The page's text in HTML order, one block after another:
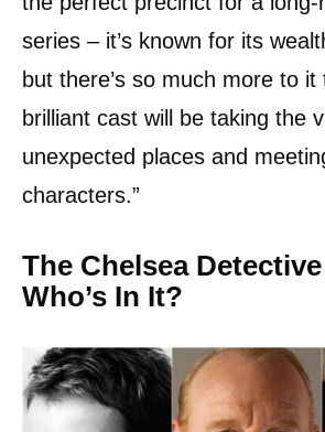
series – it’s known for its
but there’s so much more to
brilliant cast will be taking the
unexpected places and
characters.”
The Chelsea
Who’s In It?